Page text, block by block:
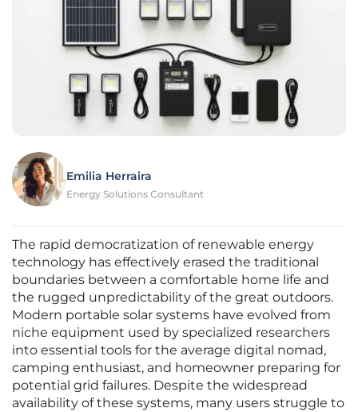
Emilia Herraira
Energy Solutions Consultant
The rapid democratization of renewable energy
technology has effectively erased the traditional
boundaries between a comfortable home life and
the rugged unpredictability of the great outdoors.
Modern portable solar systems have evolved from
niche equipment used by specialized researchers
into essential tools for the average digital nomad,
camping enthusiast, and homeowner preparing for
potential grid failures. Despite the widespread
availability of these systems, many users struggle to